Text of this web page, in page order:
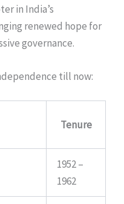
in India’s
renewed hope for
governance.
till now:
Tenure
1952 –
1962